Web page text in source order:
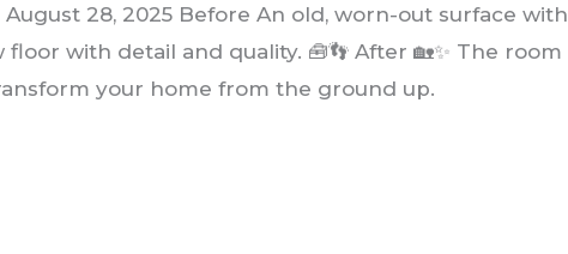
28, 2025 Before An old, worn-out surface with
with detail and quality. 🧰👣 After 🏡✨ The room
your home from the ground up.